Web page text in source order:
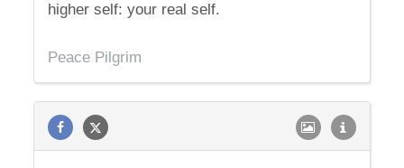
higher self: your real self.
Peace Pilgrim